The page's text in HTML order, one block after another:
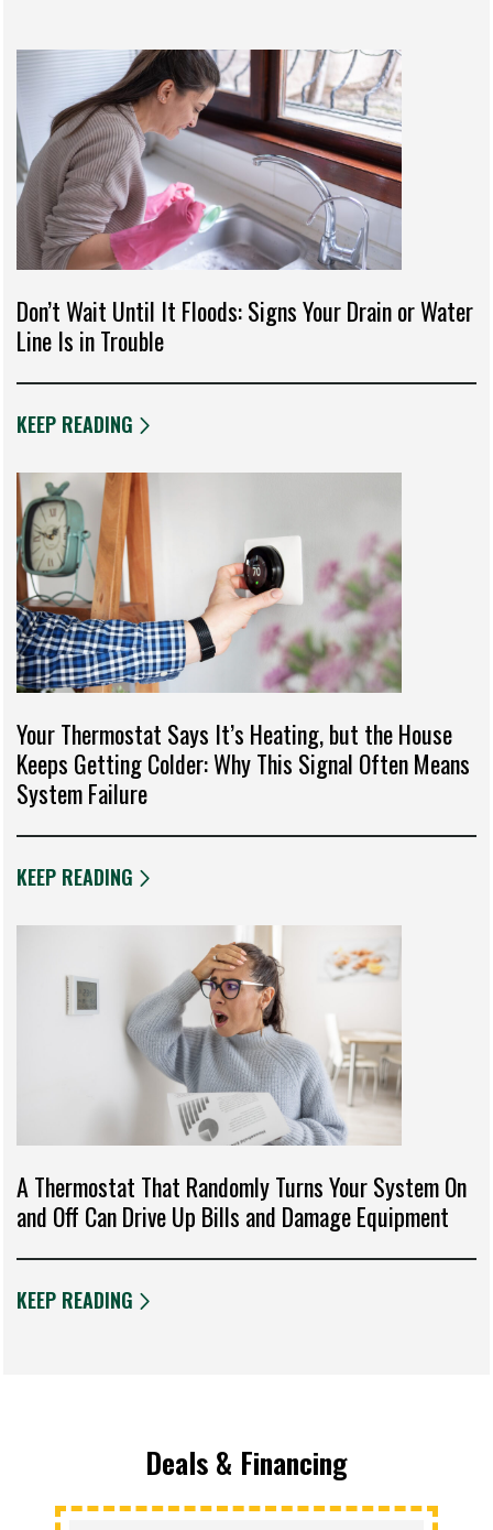
Don’t Wait Until It Floods: Signs Your Drain or Water
Line Is in Trouble
KEEP READING
Your Thermostat Says It’s Heating, but the House
Keeps Getting Colder: Why This Signal Often Means
System Failure
KEEP READING
A Thermostat That Randomly Turns Your System On
and Off Can Drive Up Bills and Damage Equipment
KEEP READING
Deals & Financing